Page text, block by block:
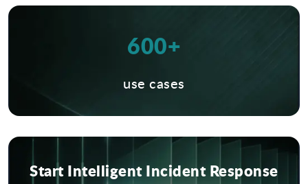
600+
use cases
Start Intelligent Incident Response